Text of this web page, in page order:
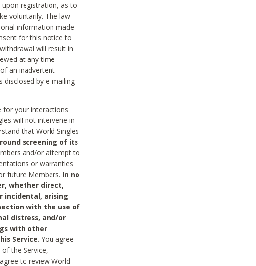
upon registration, as to
voluntarily. The law
information made
for this notice to
will result in
at any time
an inadvertent
disclosed by e-mailing
for your interactions
will not intervene in
that World Singles
screening of its
and/or attempt to
or warranties
future Members. In no
whether direct,
incidental, arising
with the use of
distress, and/or
with other
Service. You agree
the Service,
to review World